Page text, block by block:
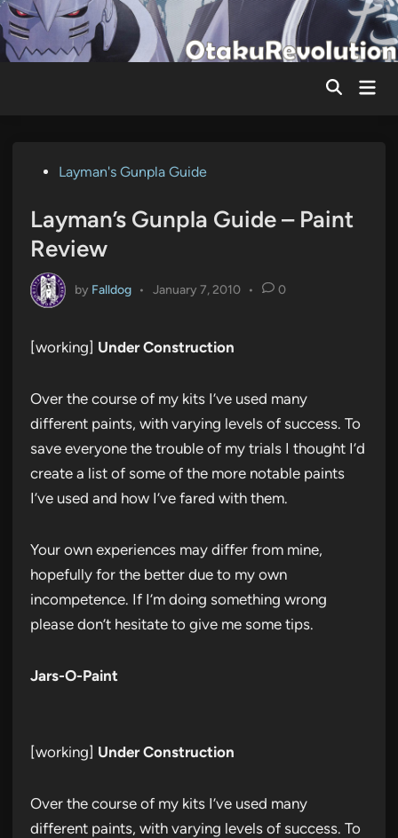
Skip
to
content
Main
PostedLayman's Gunpla Guide
Layman’s Gunpla Guide – Paint
Review
by Falldog • January 7, 2010 • 0
[working] Under Construction
Over the course of my kits I’ve used many
different paints, with varying levels of success. To
save everyone the trouble of my trials I thought I’d
create a list of some of the more notable paints
I’ve used and how I’ve fared with them.
Your own experiences may differ from mine,
hopefully for the better due to my own
incompetence. If I’m doing something wrong
please don’t hesitate to give me some tips.
Jars-O-Paint
[working] Under Construction
Over the course of my kits I’ve used many
different paints, with varying levels of success. To